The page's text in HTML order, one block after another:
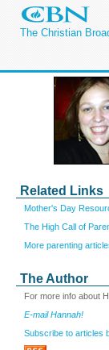
The Christian
Related Links
Mother's Day
The High Call of
More parenting
The Author
For more info about
E-mail Hannah!
Subscribe to articles